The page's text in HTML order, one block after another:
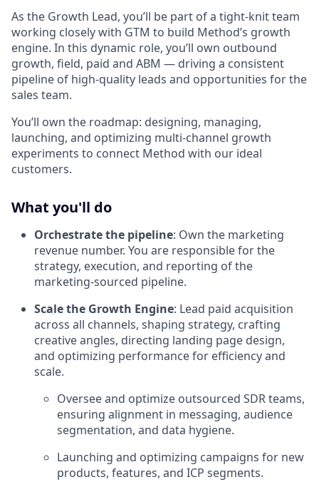
As the Growth Lead, you’ll be part of a tight-knit team
working closely with GTM to build Method’s growth
engine. In this dynamic role, you’ll own outbound
growth, field, paid and ABM — driving a consistent
pipeline of high-quality leads and opportunities for the
sales team.
You’ll own the roadmap: designing, managing,
launching, and optimizing multi-channel growth
experiments to connect Method with our ideal
customers.
What you'll do
Orchestrate the pipeline: Own the marketing
revenue number. You are responsible for the
strategy, execution, and reporting of the
marketing-sourced pipeline.
Scale the Growth Engine: Lead paid acquisition
across all channels, shaping strategy, crafting
creative angles, directing landing page design,
and optimizing performance for efficiency and
scale.
Oversee and optimize outsourced SDR teams,
ensuring alignment in messaging, audience
segmentation, and data hygiene.
Launching and optimizing campaigns for new
products, features, and ICP segments.